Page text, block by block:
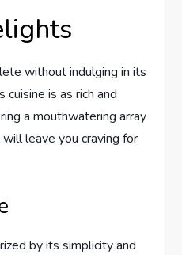
without indulging in its
cuisine is as rich and
a mouthwatering array
leave you craving for
by its simplicity and